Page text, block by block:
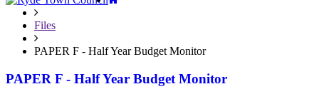
Files
PAPER F - Half Year Budget Monitor
PAPER F - Half Year Budget Monitor